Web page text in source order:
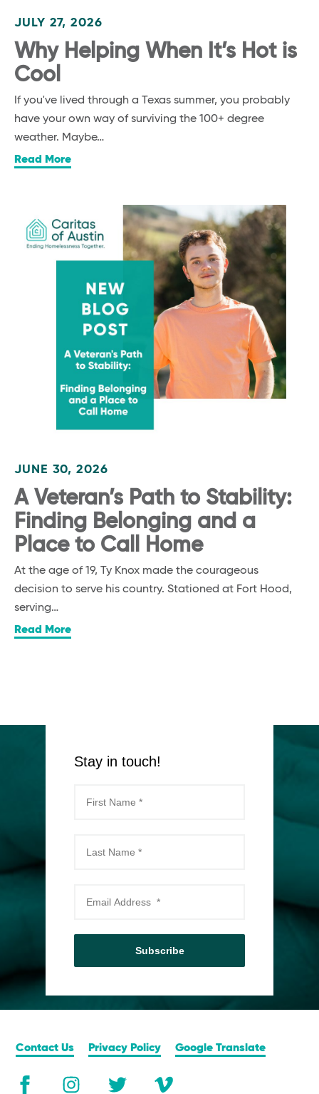
JULY 27, 2026
Why Helping When It’s Hot is
Cool
If you've lived through a Texas summer, you probably
have your own way of surviving the 100+ degree
weather. Maybe…
Read More
JUNE 30, 2026
A Veteran’s Path to Stability:
Finding Belonging and a
Place to Call Home
At the age of 19, Ty Knox made the courageous
decision to serve his country. Stationed at Fort Hood,
serving…
Read More
Stay in touch!
Subscribe
Contact Us Privacy Policy Google Translate